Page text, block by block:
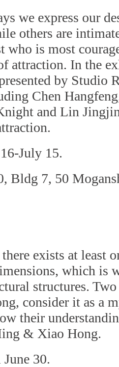
we express our
others are
who is most
attraction. In the
by Studio
Chen
and Lin
July 15.
Bldg 7, 50
exists at least
which is
structures.
consider it as a
their
& Xiao Hong.
30.